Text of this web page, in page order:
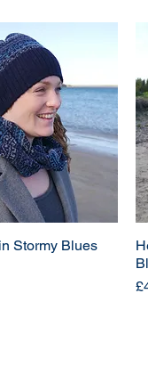
Stormy Blues